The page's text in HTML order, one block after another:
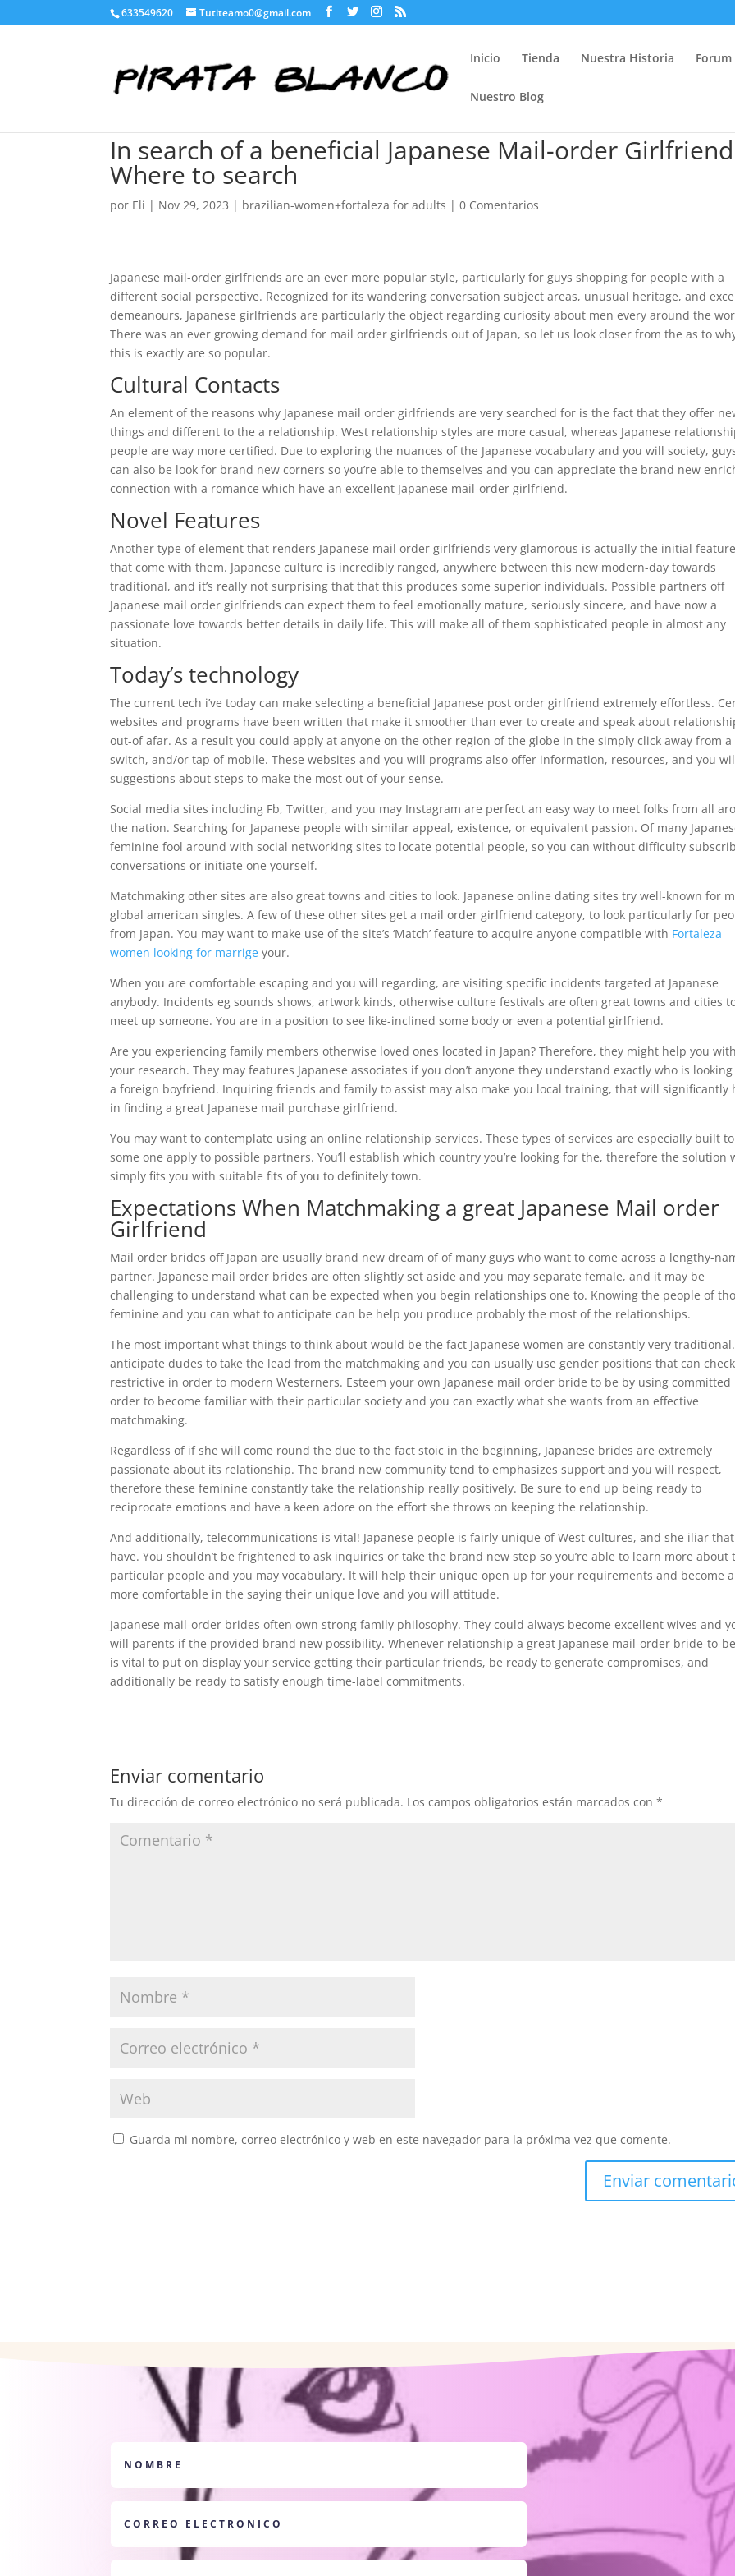
633549620 Tutiteamo0@gmail.com
Inicio Tienda Nuestra Historia Forum
Nuestro Blog
In search of a beneficial Japanese Mail-order
Where to search
por Eli | Nov 29, 2023 | brazilian-women+fortaleza for adults |0 Comentarios
Japanese mail-order girlfriends are an ever more popular style, particularly for guys shopping for people with a
different social perspective. Recognized for its wandering conversation subject areas, unusual heritage, and
demeanours, Japanese girlfriends are particularly the object regarding curiosity about men every around the
There was an ever growing demand for mail order girlfriends out of Japan, so let us look closer from the as to
this is exactly are so popular.
Cultural Contacts
An element of the reasons why Japanese mail order girlfriends are very searched for is the fact that they offer
things and different to the a relationship. West relationship styles are more casual, whereas Japanese
people are way more certified. Due to exploring the nuances of the Japanese vocabulary and you will society,
can also be look for brand new corners so you’re able to themselves and you can appreciate the brand new
connection with a romance which have an excellent Japanese mail-order girlfriend.
Novel Features
Another type of element that renders Japanese mail order girlfriends very glamorous is actually the initial
that come with them. Japanese culture is incredibly ranged, anywhere between this new modern-day towards
traditional, and it’s really not surprising that that this produces some superior individuals. Possible partners off
Japanese mail order girlfriends can expect them to feel emotionally mature, seriously sincere, and have now a
passionate love towards better details in daily life. This will make all of them sophisticated people in almost any
situation.
Today’s technology
The current tech i’ve today can make selecting a beneficial Japanese post order girlfriend extremely effortless.
websites and programs have been written that make it smoother than ever to create and speak about
out-of afar. As a result you could apply at anyone on the other region of the globe in the simply click away from a
switch, and/or tap of mobile. These websites and you will programs also offer information, resources, and you
suggestions about steps to make the most out of your sense.
Social media sites including Fb, Twitter, and you may Instagram are perfect an easy way to meet folks from all
the nation. Searching for Japanese people with similar appeal, existence, or equivalent passion. Of many
feminine fool around with social networking sites to locate potential people, so you can without difficulty
conversations or initiate one yourself.
Matchmaking other sites are also great towns and cities to look. Japanese online dating sites try well-known for
global american singles. A few of these other sites get a mail order girlfriend category, to look particularly for
from Japan. You may want to make use of the site’s ‘Match’ feature to acquire anyone compatible with Fortaleza
women looking for marrige your.
When you are comfortable escaping and you will regarding, are visiting specific incidents targeted at Japanese
anybody. Incidents eg sounds shows, artwork kinds, otherwise culture festivals are often great towns and cities
meet up someone. You are in a position to see like-inclined some body or even a potential girlfriend.
Are you experiencing family members otherwise loved ones located in Japan? Therefore, they might help you with
your research. They may features Japanese associates if you don’t anyone they understand exactly who is
a foreign boyfriend. Inquiring friends and family to assist may also make you local training, that will significantly
in finding a great Japanese mail purchase girlfriend.
You may want to contemplate using an online relationship services. These types of services are especially built
some one apply to possible partners. You’ll establish which country you’re looking for the, therefore the solution
simply fits you with suitable fits of you to definitely town.
Expectations When Matchmaking a great Japanese Mail order
Girlfriend
Mail order brides off Japan are usually brand new dream of of many guys who want to come across a lengthy-
partner. Japanese mail order brides are often slightly set aside and you may separate female, and it may be
challenging to understand what can be expected when you begin relationships one to. Knowing the people of
feminine and you can what to anticipate can be help you produce probably the most of the relationships.
The most important what things to think about would be the fact Japanese women are constantly very
anticipate dudes to take the lead from the matchmaking and you can usually use gender positions that can check
restrictive in order to modern Westerners. Esteem your own Japanese mail order bride to be by using committed
order to become familiar with their particular society and you can exactly what she wants from an effective
matchmaking.
Regardless of if she will come round the due to the fact stoic in the beginning, Japanese brides are extremely
passionate about its relationship. The brand new community tend to emphasizes support and you will respect,
therefore these feminine constantly take the relationship really positively. Be sure to end up being ready to
reciprocate emotions and have a keen adore on the effort she throws on keeping the relationship.
And additionally, telecommunications is vital! Japanese people is fairly unique of West cultures, and she iliar that
have. You shouldn’t be frightened to ask inquiries or take the brand new step so you’re able to learn more about
particular people and you may vocabulary. It will help their unique open up for your requirements and become
more comfortable in the saying their unique love and you will attitude.
Japanese mail-order brides often own strong family philosophy. They could always become excellent wives and
will parents if the provided brand new possibility. Whenever relationship a great Japanese mail-order bride-to-
is vital to put on display your service getting their particular friends, be ready to generate compromises, and
additionally be ready to satisfy enough time-label commitments.
Enviar comentario
Tu dirección de correo electrónico no será publicada. Los campos obligatorios están marcados con*
Guarda mi nombre, correo electrónico y web en este navegador para la próxima vez que comente.